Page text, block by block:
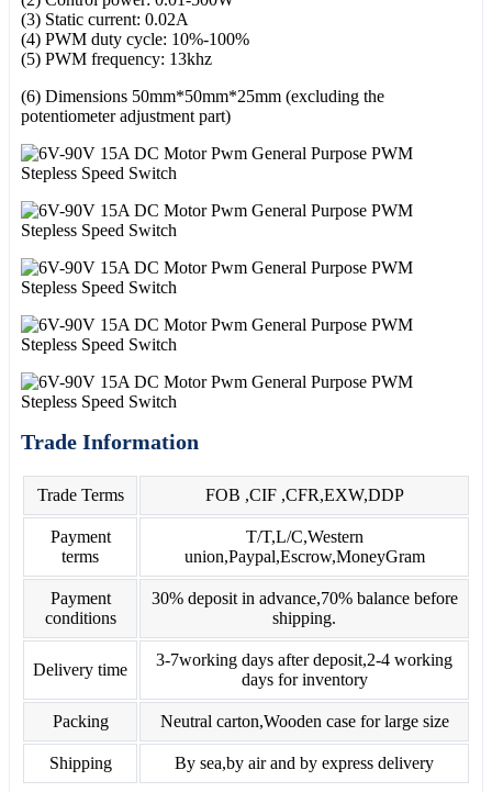
(3) Static current: 0.02A
(4) PWM duty cycle: 10%-100%
(5) PWM frequency: 13khz
(6) Dimensions 50mm*50mm*25mm (excluding the
potentiometer adjustment part)
Trade Information
Trade Terms FOB ,CIF ,CFR,EXW,DDP
Payment
terms
T/T,L/C,Western
union,Paypal,Escrow,MoneyGram
Payment
conditions
30% deposit in advance,70% balance before
shipping.
Delivery time
3-7working days after deposit,2-4 working
days for inventory
Packing Neutral carton,Wooden case for large size
Shipping By sea,by air and by express delivery